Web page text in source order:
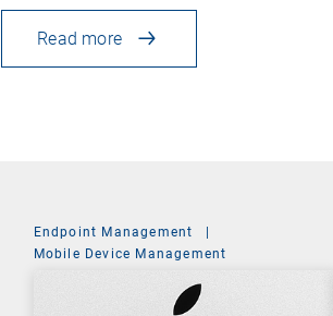
Read more
Endpoint Management
|
Mobile Device Management